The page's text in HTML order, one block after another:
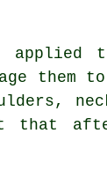
them
that